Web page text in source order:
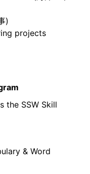
)
projects
the SSW Skill
& Word